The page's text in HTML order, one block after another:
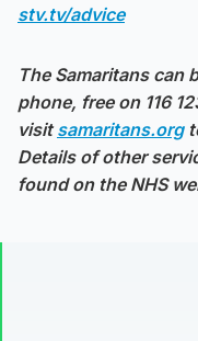
stv.tv/advice
The Samaritans can
phone, free on 116
visitsamaritans.org
Details of other
found on the NHS